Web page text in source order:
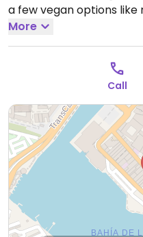
a few vegan options like
lentil soup.
More
Call